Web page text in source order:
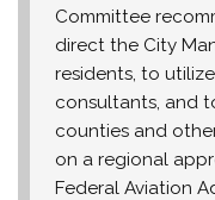
Committee
direct the City
residents, to
consultants, and
counties and
on a regional
Federal Aviation